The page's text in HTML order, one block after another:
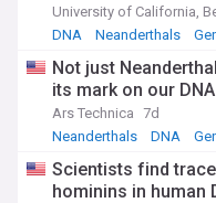
University of California,
DNA
Neanderthals
Not just
its mark on our DNA
Ars Technica 7d
Neanderthals
DNA
Scientists find
hominins in human